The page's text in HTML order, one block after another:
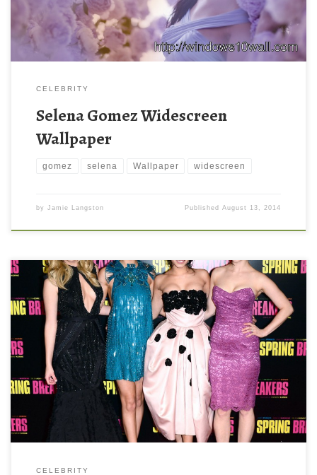
CELEBRITY
Selena Gomez Widescreen
Wallpaper
gomez selena Wallpaper widescreen
by Jamie Langston PublishedAugust 13, 2014
CELEBRITY